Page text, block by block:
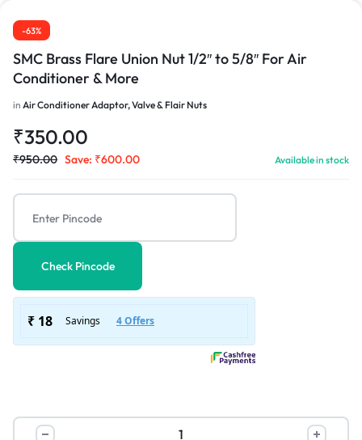
-63%
SMC Brass Flare Union Nut 1/2″ to 5/8″ For Air
Conditioner & More
in Air Conditioner Adaptor, Valve & Flair Nuts
₹350.00
₹950.00 Save: ₹600.00 Available in stock
Check Pincode